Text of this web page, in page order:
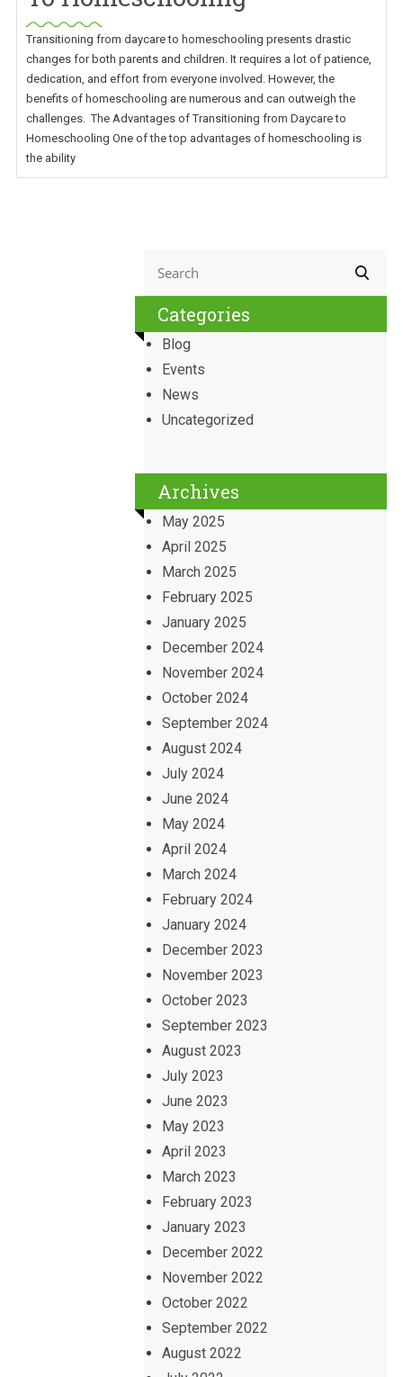
Transitioning from daycare to homeschooling presents drastic
changes for both parents and children. It requires a lot of patience,
dedication, and effort from everyone involved. However, the
benefits of homeschooling are numerous and can outweigh the
challenges. The Advantages of Transitioning from Daycare to
Homeschooling One of the top advantages of homeschooling is
the ability
Categories
Blog
Events
News
Uncategorized
Archives
May 2025
April 2025
March 2025
February 2025
January 2025
December 2024
November 2024
October 2024
September 2024
August 2024
July 2024
June 2024
May 2024
April 2024
March 2024
February 2024
January 2024
December 2023
November 2023
October 2023
September 2023
August 2023
July 2023
June 2023
May 2023
April 2023
March 2023
February 2023
January 2023
December 2022
November 2022
October 2022
September 2022
August 2022